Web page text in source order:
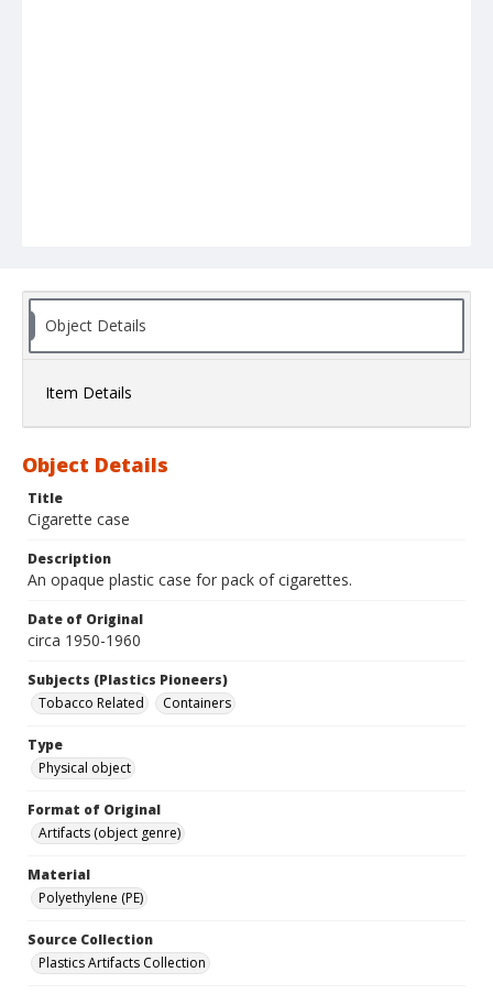
Object Details
Item Details
Object Details
Title
Cigarette case
Description
An opaque plastic case for pack of cigarettes.
Date of Original
circa 1950-1960
Subjects (Plastics Pioneers)
Tobacco Related
Containers
Type
Physical object
Format of Original
Artifacts (object genre)
Material
Polyethylene (PE)
Source Collection
Plastics Artifacts Collection